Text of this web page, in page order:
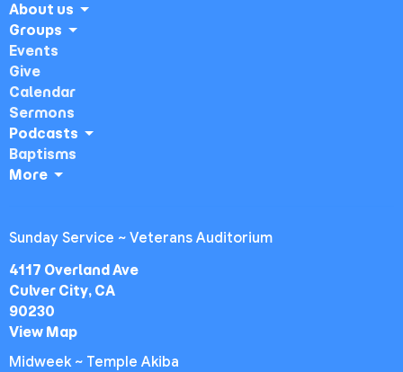
About us
Groups
Events
Give
Calendar
Sermons
Podcasts
Baptisms
More
Sunday Service ~ Veterans Auditorium
4117 Overland Ave
Culver City, CA
90230
View Map
Midweek ~ Temple Akiba